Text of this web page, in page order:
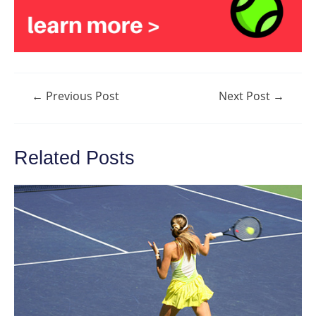
Post← Previous Post Next Post →
Related Posts